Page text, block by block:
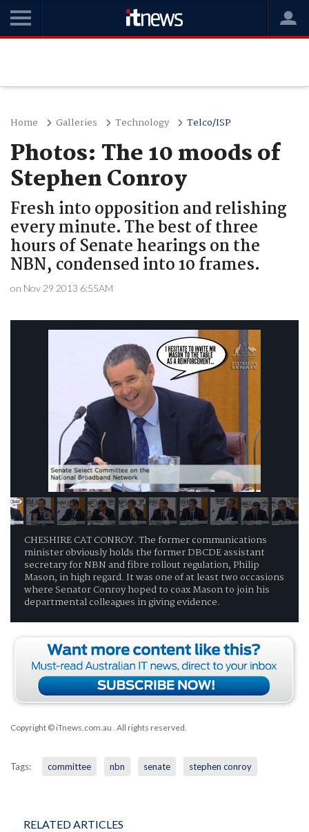
Home Galleries Technology Telco/ISP
Photos: The 10 moods of
Stephen Conroy
Fresh into opposition and relishing
every minute. The best of three
hours of Senate hearings on the
NBN, condensed into 10 frames.
on Nov 29 2013 6:55AM
CHESHIRE CAT CONROY. The former communications
minister obviously holds the former DBCDE assistant
secretary for NBN and fibre rollout regulation, Philip
Mason, in high regard. It was one of at least two occasions
where Senator Conroy hoped to coax Mason to join his
departmental colleagues in giving evidence.
Copyright © iTnews.com.au . All rights reserved.
Tags: committee nbn senate stephen conroy
RELATED ARTICLES